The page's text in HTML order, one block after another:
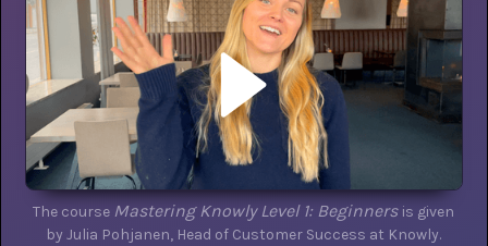
The course Mastering Knowly Level 1: Beginners is given
by Julia Pohjanen, Head of Customer Success at Knowly.